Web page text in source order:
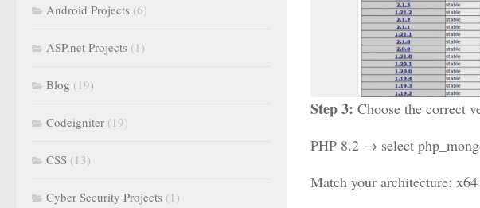
Step 3: Choose the correct
PHP 8.2 → select
Match your architecture:
Android Projects (6)
ASP.net Projects (1)
Blog (19)
Codeigniter (19)
CSS (13)
Cyber Security Projects (1)